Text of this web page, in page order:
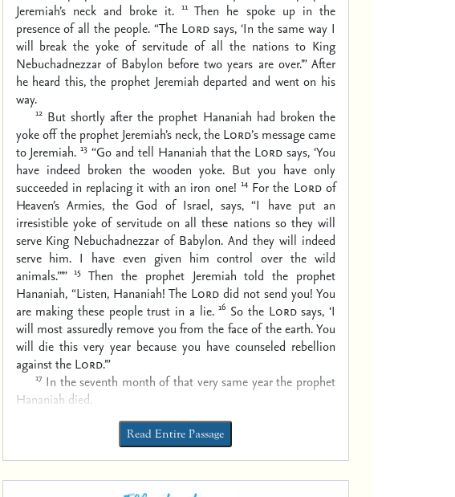
Jeremiah’s neck and broke it. 11 Then he spoke up in the
presence of all the people. “The Lord says, ‘In the same way I
will break the yoke of servitude of all the nations to King
Nebuchadnezzar of Babylon before two years are over.’” After
he heard this, the prophet Jeremiah departed and went on his
way.
12 But shortly after the prophet Hananiah had broken the
yoke off the prophet Jeremiah’s neck, the Lord’s message came
to Jeremiah. 13 “Go and tell Hananiah that the Lord says, ‘You
have indeed broken the wooden yoke. But you have only
succeeded in replacing it with an iron one! 14 For the Lordof
Heaven’s Armies, the God of Israel, says, “I have put an
irresistible yoke of servitude on all these nations so they will
serve King Nebuchadnezzar of Babylon. And they will indeed
serve him. I have even given him control over the wild
animals.”’” 15 Then the prophet Jeremiah told the prophet
Hananiah, “Listen, Hananiah! The Lorddid not send you! You
are making these people trust in a lie. 16 So the Lordsays, ‘I
will most assuredly remove you from the face of the earth. You
will die this very year because you have counseled rebellion
against the Lord.’”
17 In the seventh month of that very same year the prophet
Hananiah died.
Read Entire Passage